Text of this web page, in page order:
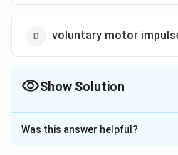
voluntary motor
Show Solution
The Correct Option isD
Solution and Explanation
Was this answer helpful?